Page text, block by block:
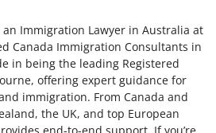
an Immigration Lawyer in Australia at
Canada Immigration Consultants in
in being the leading Registered
offering expert guidance for
immigration. From Canada and
the UK, and top European